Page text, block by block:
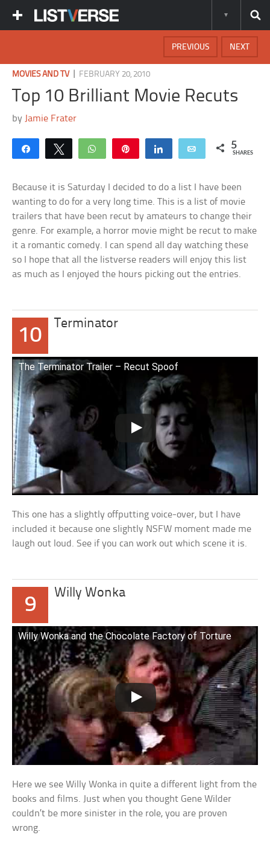
NEXT
PREVIOUS
MOVIES AND TV| FEBRUARY 20, 2010
Top 10 Brilliant Movie Recuts
by Jamie Frater
Share Tweet WhatsApp Share Email 5
SHARES
Because it is Saturday I decided to do a list I have been
wanting to do for a very long time. This is a list of movie
trailers that have been recut by amateurs to change their
genre. For example, a horror movie might be recut to make
it a romantic comedy. I can spend all day watching these
so I hope that all the listverse readers will enjoy this list
as much as I enjoyed the hours picking out the entries.
10
Terminator
The Terminator Trailer – Recut Spoof
This one has a slightly offputting voice-over, but I have
included it because one slightly NSFW moment made me
laugh out loud. See if you can work out which scene it is.
9
Willy Wonka
Willy Wonka and the Chocolate Factory of Torture
Here we see Willy Wonka in quite a different light from the
books and films. Just when you thought Gene Wilder
couldn’t be more sinister in the role, you are proven
wrong.